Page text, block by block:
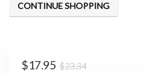
CONTINUE SHOPPING
$23.34Original
$17.95
Current